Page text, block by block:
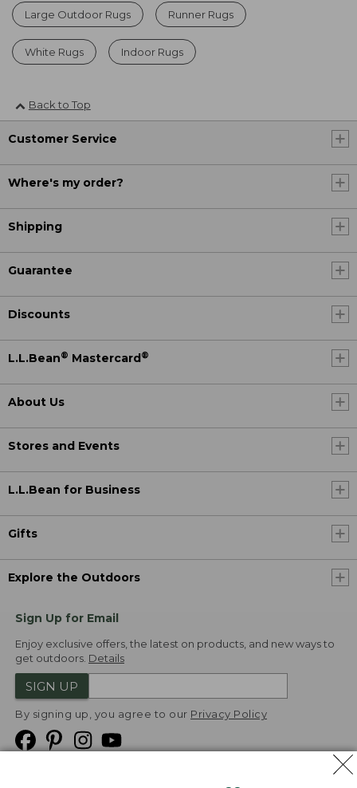
Large Outdoor Rugs Runner Rugs
White Rugs Indoor Rugs
Back to Top
Customer Service
Where's my order?
Shipping
Guarantee
Discounts
L.L.Bean® Mastercard ®
About Us
Stores and Events
L.L.Bean for Business
Gifts
Explore the Outdoors
Sign Up for Email
Enjoy exclusive offers, the latest on products, and new ways to
get outdoors. Details
SIGN UP
By signing up, you agree to our Privacy Policy